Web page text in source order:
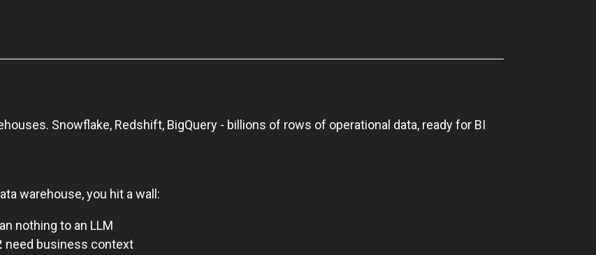
Snowflake, Redshift, BigQuery - billions of rows of operational data, ready for BI
warehouse, you hit a wall:
nothing to an LLM
need business context